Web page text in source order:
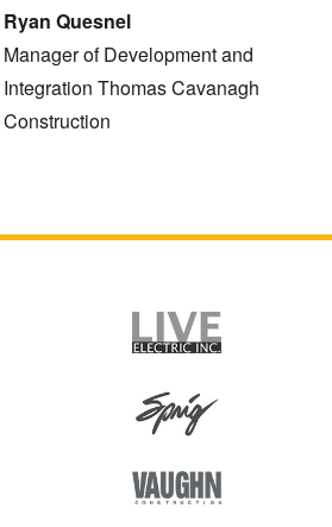
Ryan Quesnel
Manager of Development and
Integration Thomas Cavanagh
Construction